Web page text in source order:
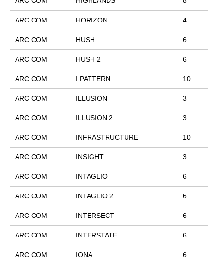
ARC COM HORIZON 4
ARC COM HUSH 6
ARC COM HUSH 2 6
ARC COM I PATTERN 10
ARC COM ILLUSION 3
ARC COM ILLUSION 2 3
ARC COM INFRASTRUCTURE 10
ARC COM INSIGHT 3
ARC COM INTAGLIO 6
ARC COM INTAGLIO 2 6
ARC COM INTERSECT 6
ARC COM INTERSTATE 6
ARC COM IONA 6